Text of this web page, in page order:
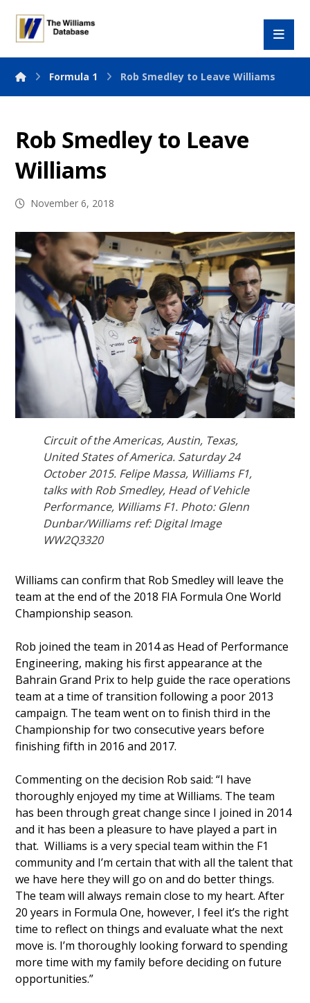
Formula 1 Rob Smedley to Leave Williams
Rob Smedley to Leave
Williams
November 6, 2018
Circuit of the Americas, Austin, Texas,
United States of America. Saturday 24
October 2015. Felipe Massa, Williams F1,
talks with Rob Smedley, Head of Vehicle
Performance, Williams F1. Photo: Glenn
Dunbar/Williams ref: Digital Image
WW2Q3320
Williams can confirm that Rob Smedley will leave the
team at the end of the 2018 FIA Formula One World
Championship season.
Rob joined the team in 2014 as Head of Performance
Engineering, making his first appearance at the
Bahrain Grand Prix to help guide the race operations
team at a time of transition following a poor 2013
campaign. The team went on to finish third in the
Championship for two consecutive years before
finishing fifth in 2016 and 2017.
Commenting on the decision Rob said: “I have
thoroughly enjoyed my time at Williams. The team
has been through great change since I joined in 2014
and it has been a pleasure to have played a part in
that. Williams is a very special team within the F1
community and I’m certain that with all the talent that
we have here they will go on and do better things.
The team will always remain close to my heart. After
20 years in Formula One, however, I feel it’s the right
time to reflect on things and evaluate what the next
move is. I’m thoroughly looking forward to spending
more time with my family before deciding on future
opportunities.”